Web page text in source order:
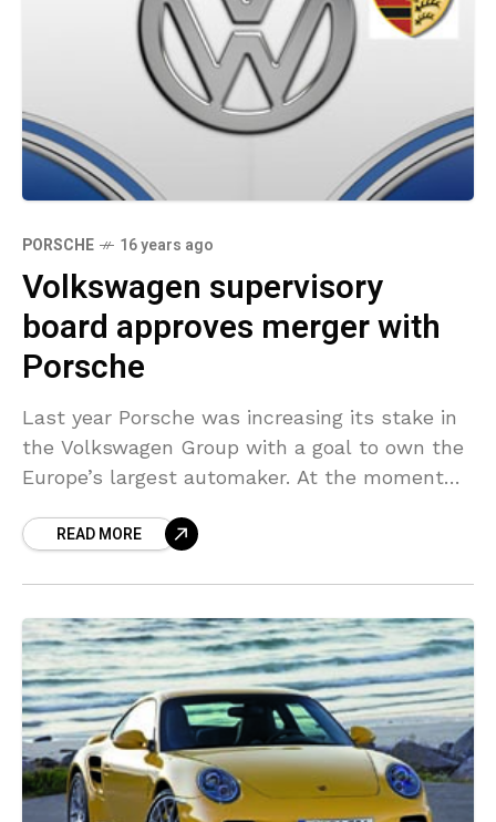
PORSCHE 16 years ago
Volkswagen supervisory
board approves merger with
Porsche
Last year Porsche was increasing its stake in
the Volkswagen Group with a goal to own the
Europe’s largest automaker. At the moment
READ MORE